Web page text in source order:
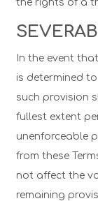
the rights of a
In the event
is determined
such provision
fullest extent
unenforceable
from these
not affect the
remaining